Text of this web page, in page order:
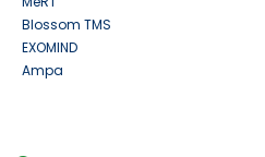
Blossom TMS
EXOMIND
Ampa